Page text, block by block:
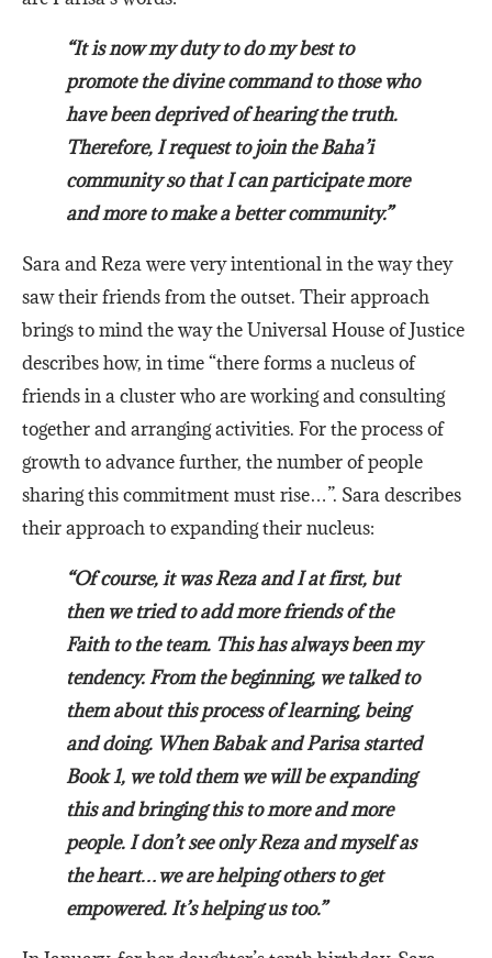
“It is now my duty to do my best to
promote the divine command to those who
have been deprived of hearing the truth.
Therefore, I request to join the Baha’i
community so that I can participate more
and more to make a better community.”
Sara and Reza were very intentional in the way they
saw their friends from the outset. Their approach
brings to mind the way the Universal House of Justice
describes how, in time “there forms a nucleus of
friends in a cluster who are working and consulting
together and arranging activities. For the process of
growth to advance further, the number of people
sharing this commitment must rise…”. Sara describes
their approach to expanding their nucleus:
“Of course, it was Reza and I at first, but
then we tried to add more friends of the
Faith to the team. This has always been my
tendency. From the beginning, we talked to
them about this process of learning, being
and doing. When Babak and Parisa started
Book 1, we told them we will be expanding
this and bringing this to more and more
people. I don’t see only Reza and myself as
the heart…we are helping others to get
empowered. It’s helping us too.”